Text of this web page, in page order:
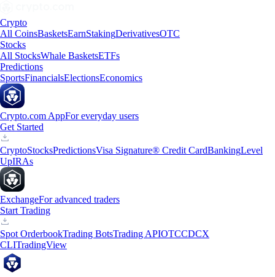
Crypto
All CoinsBasketsEarnStakingDerivativesOTC
Stocks
All StocksWhale BasketsETFs
Predictions
SportsFinancialsElectionsEconomics
Crypto.com AppFor everyday users
Get Started
CryptoStocksPredictionsVisa Signature® Credit CardBankingLevel
UpIRAs
ExchangeFor advanced traders
Start Trading
Spot OrderbookTrading BotsTrading APIOTCCDCX
CLITradingView